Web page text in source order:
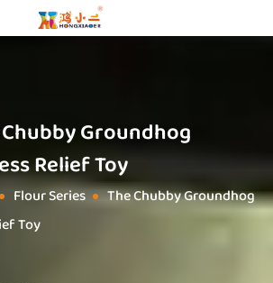
Groundhog
Relief Toy
/ Flour Series / The Chubby Groundhog
Toy